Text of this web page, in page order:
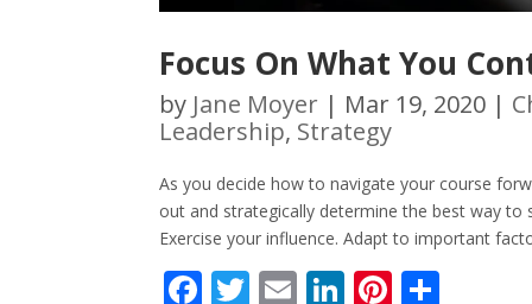
Focus On What You
by Jane Moyer | Mar 19, 2020 |
Leadership, Strategy
As you decide how to navigate your course
out and strategically determine the best way
Exercise your influence. Adapt to important
F T E Li Pi